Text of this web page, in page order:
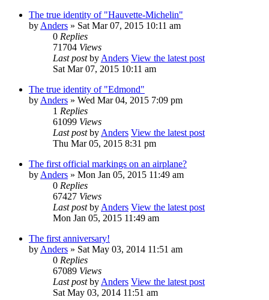
The true identity of "Hauvette-Michelin"
by Anders » Sat Mar 07, 2015 10:11 am
0 Replies
71704 Views
Last postby Anders View the latest post
Sat Mar 07, 2015 10:11 am
The true identity of "Edmond"
by Anders » Wed Mar 04, 2015 7:09 pm
1 Replies
61099 Views
Last postby Anders View the latest post
Thu Mar 05, 2015 8:31 pm
The first official markings on an airplane?
by Anders » Mon Jan 05, 2015 11:49 am
0 Replies
67427 Views
Last postby Anders View the latest post
Mon Jan 05, 2015 11:49 am
The first anniversary!
by Anders » Sat May 03, 2014 11:51 am
0 Replies
67089 Views
Last postby Anders View the latest post
Sat May 03, 2014 11:51 am